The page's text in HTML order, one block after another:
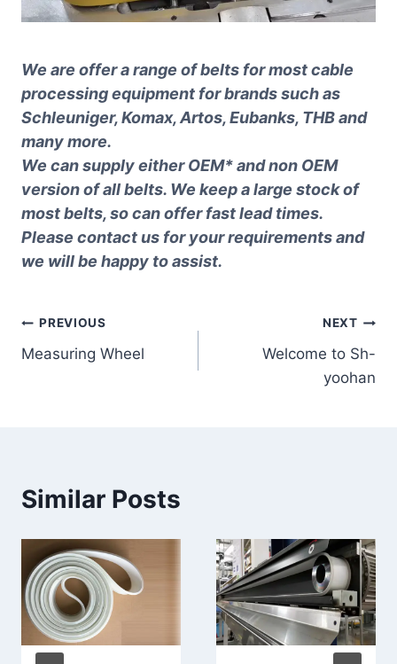
We are offer a range of belts for most cable
processing equipment for brands such as
Schleuniger, Komax, Artos, Eubanks, THB and
many more.
We can supply either OEM* and non OEM
version of all belts. We keep a large stock of
most belts, so can offer fast lead times.
Please contact us for your requirements and
we will be happy to assist.
Post
navigation
PREVIOUS
Measuring Wheel
NEXT
Welcome to Sh-
yoohan
Similar Posts